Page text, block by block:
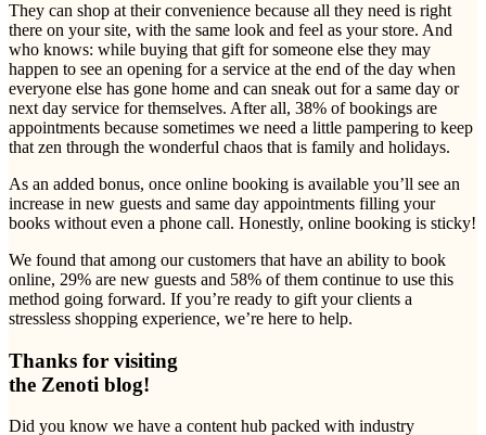
They can shop at their convenience because all they need is right
there on your site, with the same look and feel as your store. And
who knows: while buying that gift for someone else they may
happen to see an opening for a service at the end of the day when
everyone else has gone home and can sneak out for a same day or
next day service for themselves. After all, 38% of bookings are
appointments because sometimes we need a little pampering to keep
that zen through the wonderful chaos that is family and holidays.
As an added bonus, once online booking is available you’ll see an
increase in new guests and same day appointments filling your
books without even a phone call. Honestly, online booking is sticky!
We found that among our customers that have an ability to book
online, 29% are new guests and 58% of them continue to use this
method going forward. If you’re ready to gift your clients a
stressless shopping experience, we’re here to help.
Thanks for visiting
the Zenoti blog!
Did you know we have a content hub packed with industry